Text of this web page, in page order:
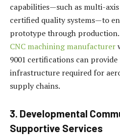
capabilities—such as multi-
certified quality systems—to
prototype through
CNC machining manufacturer
9001 certifications can
infrastructure required for
supply chains.
3. Developmental
Supportive Services